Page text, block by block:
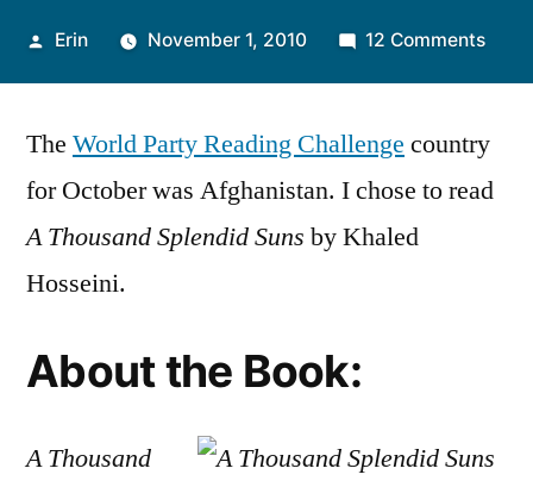
Posted
Erin November 1, 2010 12 Commentson
“A
The World Party Reading Challenge country
for October was Afghanistan. I chose to read
A Thousand Splendid Suns by Khaled
Hosseini.
About the Book:
A Thousand